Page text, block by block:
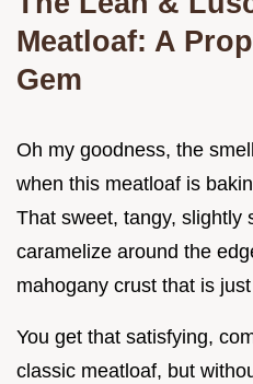
Meatloaf: A
Gem
Oh my goodness, the
when this meatloaf is
That sweet, tangy, slightly
caramelize around the
mahogany crust that is
You get that satisfying,
classic meatloaf, but